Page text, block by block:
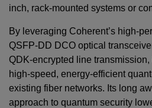
inch, rack-mounted systems or
By leveraging Coherent’s high-
QSFP-DD DCO optical
QDK-encrypted line
high-speed, energy-efficient
existing fiber networks. Its long
approach to quantum security